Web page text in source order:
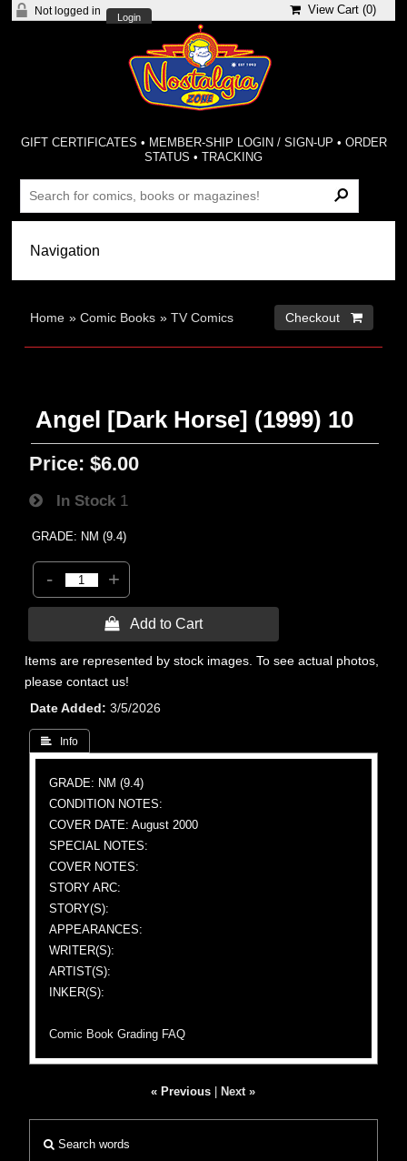
Not logged in
Login
View Cart (0)
GIFT CERTIFICATES • MEMBER-SHIP LOGIN / SIGN-UP • ORDER
STATUS •TRACKING
Home »Comic Books »TV Comics Checkout 
Angel [Dark Horse] (1999) 10
Price: $6.00
In Stock 1
GRADE: NM (9.4)
- +
 Add to Cart
Items are represented by stock images. To see actual photos,
please contact us!
Date Added
3/5/2026
 Info
GRADE: NM (9.4)
CONDITION NOTES:
COVER DATE: August 2000
SPECIAL NOTES:
COVER NOTES:
STORY ARC:
STORY(S):
APPEARANCES:
WRITER(S):
ARTIST(S):
INKER(S):
Comic Book Grading FAQ
« Previous Next »
Search words